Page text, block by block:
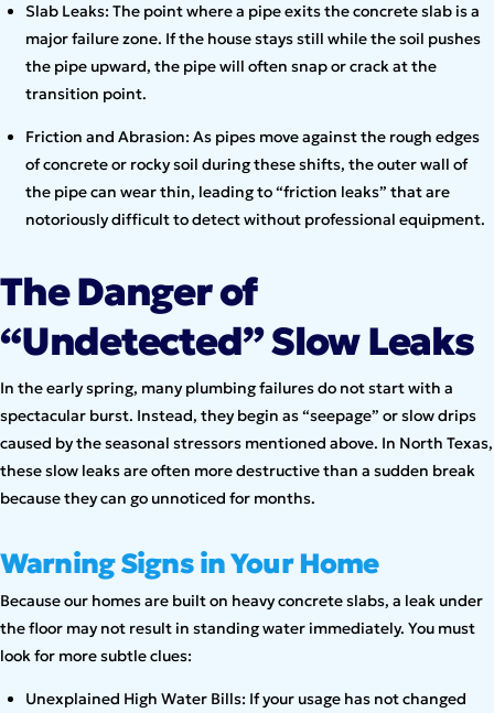
Slab Leaks: The point where a pipe exits the concrete slab is a
major failure zone. If the house stays still while the soil pushes
the pipe upward, the pipe will often snap or crack at the
transition point.
Friction and Abrasion: As pipes move against the rough edges
of concrete or rocky soil during these shifts, the outer wall of
the pipe can wear thin, leading to “friction leaks” that are
notoriously difficult to detect without professional equipment.
The Danger of
“Undetected” Slow Leaks
In the early spring, many plumbing failures do not start with a
spectacular burst. Instead, they begin as “seepage” or slow drips
caused by the seasonal stressors mentioned above. In North Texas,
these slow leaks are often more destructive than a sudden break
because they can go unnoticed for months.
Warning Signs in Your Home
Because our homes are built on heavy concrete slabs, a leak under
the floor may not result in standing water immediately. You must
look for more subtle clues:
Unexplained High Water Bills: If your usage has not changed